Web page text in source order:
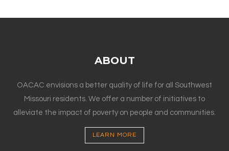
ABOUT
OACAC envisions a better quality of life for all Southwest
Missouri residents. We offer a number of initiatives to
alleviate the impact of poverty on people and communities.
LEARN MORE